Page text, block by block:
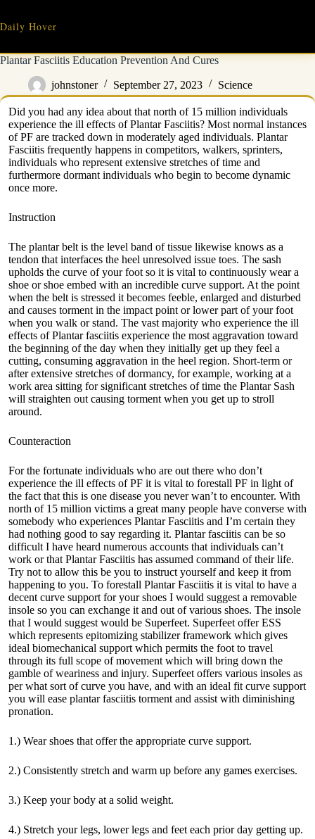
content
Daily Hover
Plantar Fasciitis Education Prevention And Cures
johnstoner September 27, 2023 Science
Did you had any idea about that north of 15 million individuals
experience the ill effects of Plantar Fasciitis? Most normal instances
of PF are tracked down in moderately aged individuals. Plantar
Fasciitis frequently happens in competitors, walkers, sprinters,
individuals who represent extensive stretches of time and
furthermore dormant individuals who begin to become dynamic
once more.
Instruction
The plantar belt is the level band of tissue likewise knows as a
tendon that interfaces the heel unresolved issue toes. The sash
upholds the curve of your foot so it is vital to continuously wear a
shoe or shoe embed with an incredible curve support. At the point
when the belt is stressed it becomes feeble, enlarged and disturbed
and causes torment in the impact point or lower part of your foot
when you walk or stand. The vast majority who experience the ill
effects of Plantar fasciitis experience the most aggravation toward
the beginning of the day when they initially get up they feel a
cutting, consuming aggravation in the heel region. Short-term or
after extensive stretches of dormancy, for example, working at a
work area sitting for significant stretches of time the Plantar Sash
will straighten out causing torment when you get up to stroll
around.
Counteraction
For the fortunate individuals who are out there who don’t
experience the ill effects of PF it is vital to forestall PF in light of
the fact that this is one disease you never wan’t to encounter. With
north of 15 million victims a great many people have converse with
somebody who experiences Plantar Fasciitis and I’m certain they
had nothing good to say regarding it. Plantar fasciitis can be so
difficult I have heard numerous accounts that individuals can’t
work or that Plantar Fasciitis has assumed command of their life.
Try not to allow this be you to instruct yourself and keep it from
happening to you. To forestall Plantar Fasciitis it is vital to have a
decent curve support for your shoes I would suggest a removable
insole so you can exchange it and out of various shoes. The insole
that I would suggest would be Superfeet. Superfeet offer ESS
which represents epitomizing stabilizer framework which gives
ideal biomechanical support which permits the foot to travel
through its full scope of movement which will bring down the
gamble of weariness and injury. Superfeet offers various insoles as
per what sort of curve you have, and with an ideal fit curve support
you will ease plantar fasciitis torment and assist with diminishing
pronation.
1.) Wear shoes that offer the appropriate curve support.
2.) Consistently stretch and warm up before any games exercises.
3.) Keep your body at a solid weight.
4.) Stretch your legs, lower legs and feet each prior day getting up.